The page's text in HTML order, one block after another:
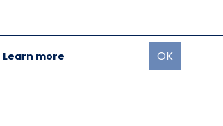
Learn more OK